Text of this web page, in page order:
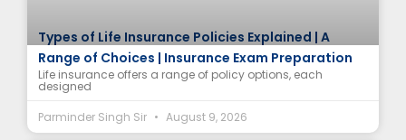
Types of Life Insurance Policies Explained | A
Range of Choices | Insurance Exam Preparation
Life insurance offers a range of policy options, each
designed
Parminder Singh Sir
August 9, 2026